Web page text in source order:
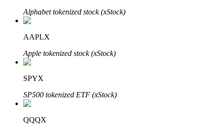
Grab long-term profit and flexible interests
Alphabet tokenized stock (xStock)
AAPLX
Apple tokenized stock (xStock)
SPYX
SP500 tokenized ETF (xStock)
QQQX